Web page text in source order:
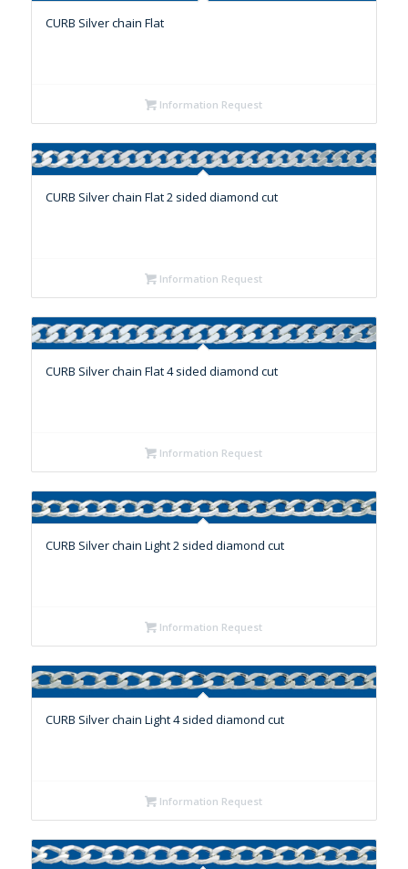
CURB Silver chain Flat
Information Request
CURB Silver chain Flat 2 sided diamond cut
Information Request
CURB Silver chain Flat 4 sided diamond cut
Information Request
CURB Silver chain Light 2 sided diamond cut
Information Request
CURB Silver chain Light 4 sided diamond cut
Information Request